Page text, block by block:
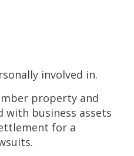
involved in.
property and
with business assets
for a